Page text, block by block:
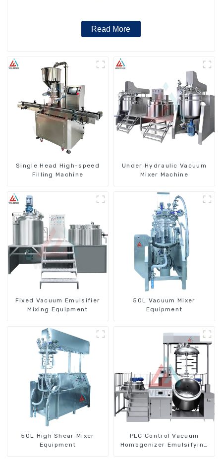
Read More
Single Head High-speed
Filling Machine
Under Hydraulic Vacuum
Mixer Machine
Fixed Vacuum Emulsifier
Mixing Equipment
50L Vacuum Mixer
Equipment
50L High Shear Mixer
Equipment
PLC Control Vacuum
Homogenizer Emulsifying